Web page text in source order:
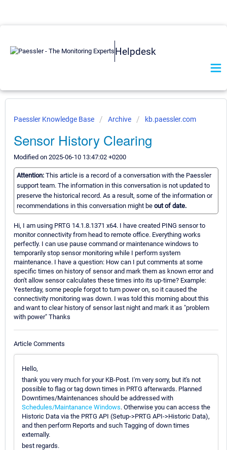
Helpdesk
Paessler Knowledge Base Archive kb.paessler.com
Sensor History Clearing
Modified on 2025-06-10 13:47:02 +0200
Attention: This article is a record of a conversation with the Paessler
support team. The information in this conversation is not updated to
preserve the historical record. As a result, some of the information or
recommendations in this conversation might be out of date.
Hi, I am using PRTG 14.1.8.1371 x64. I have created PING sensor to
monitor connectivity from head to remote office. Everything works
perfectly. I can use pause command or maintenance windows to
temporarily stop sensor monitoring while I perform system
maintenance. I have a question: How can I put comments at some
specific times on history of sensor and mark them as known error and
don't allow sensor calculates these times into its up-time? Example:
Yesterday, some people forgot to turn power on, so it caused the
connectivity monitoring was down. I was told this morning about this
and want to clear history of sensor last night and mark it as "problem
with power" Thanks
Article Comments
Hello,
thank you very much for your KB-Post. I'm very sorry, but it's not
possible to flag or tag down times in PRTG afterwards. Planned
Downtimes/Maintenances should be addressed with
Schedules/Maintanance Windows. Otherwise you can access the
Historic Data via the PRTG API (Setup->PRTG API->Historic Data),
and then perform Reports and such Tagging of down times
externally.
best regards.